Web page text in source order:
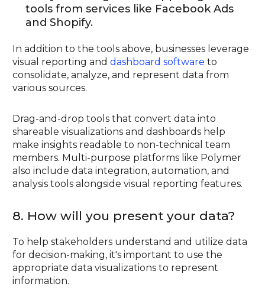
tools from services like Facebook Ads
and Shopify.
In addition to the tools above, businesses leverage
visual reporting anddashboard software to
consolidate, analyze, and represent data from
various sources.
Drag-and-drop tools that convert data into
shareable visualizations and dashboards help
make insights readable to non-technical team
members. Multi-purpose platforms like Polymer
also include data integration, automation, and
analysis tools alongside visual reporting features.
8. How will you present your data?
To help stakeholders understand and utilize data
for decision-making, it's important to use the
appropriate data visualizations to represent
information.